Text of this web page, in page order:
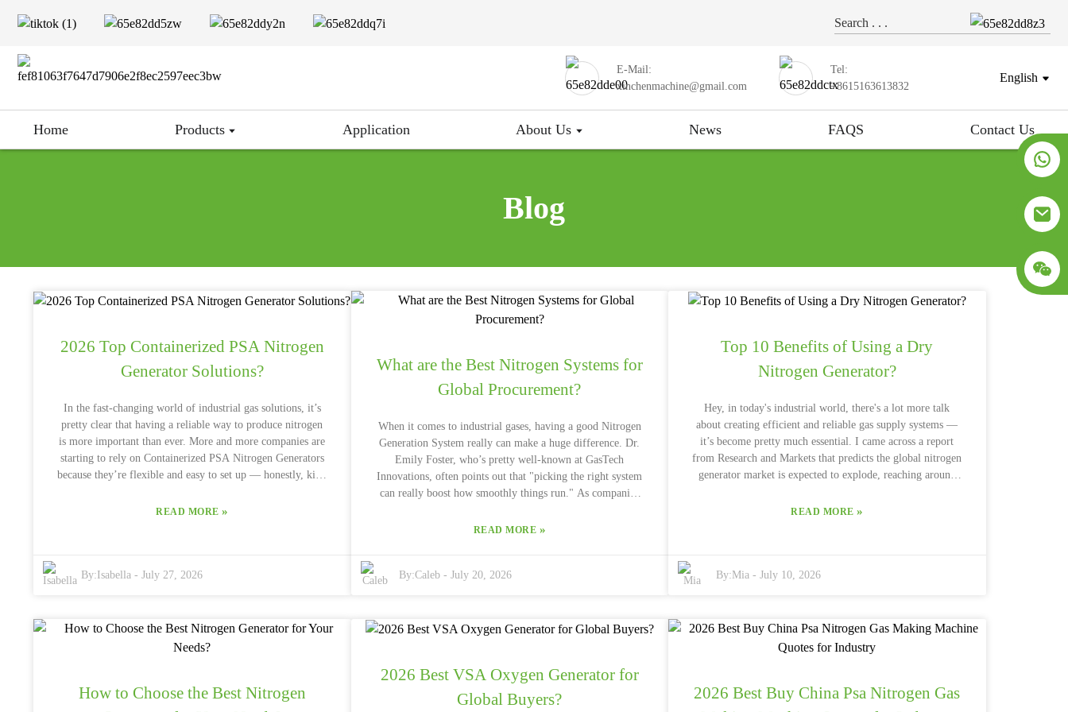
E-Mail:
xinchenmachine@gmail.com
Tel:
+8615163613832
English
Home Products Application About Us News FAQS Contact Us
Blog
2026 Top Containerized PSA Nitrogen
Generator Solutions?
In the fast-changing world of industrial gas solutions, it’s
pretty clear that having a reliable way to produce nitrogen
is more important than ever. More and more companies are
starting to rely on Containerized PSA Nitrogen Generators
because they’re flexible and easy to set up — honestly, kind
MarketsandMarkets, the global market for nitrogen
nitrogen tech, mentions, “Containerized PSA Nitrogen
underscores just how important these systems are across
different fields — whether it’s oil and gas, food processing,
consumption and maintenance. As this sector grows,
making these generators work even better and more
READ MORE»
By:Isabella - July 27, 2026
What are the Best Nitrogen Systems for
Global Procurement?
When it comes to industrial gases, having a good Nitrogen
Generation System really can make a huge difference. Dr.
Emily Foster, who’s pretty well-known at GasTech
Innovations, often points out that "picking the right system
can really boost how smoothly things run." As companies
more folks are on the lookout for dependable nitrogen
the long run. Of course, the tricky part is figuring out
nitrogen needs to be, maintenance requirements — plus,
expert advice out there, mistakes can still happen. Some
companies forget to really check if their suppliers are
READ MORE »
By:Caleb- July 20, 2026
Top 10 Benefits of Using a Dry
Nitrogen Generator?
Hey, in today's industrial world, there's a lot more talk
about creating efficient and reliable gas supply systems —
it’s become pretty much essential. I came across a report
from Research and Markets that predicts the global nitrogen
generator market is expected to explode, reaching around
change is the Dry Nitrogen Generator. It’s really leading
few perks. For starters, it ensures you get high-purity
GENERON have developed some smart tech to make
nitrogen on-site, meaning you're less dependent on
cuts down on transport emissions. That said, it’s really
important to think about what YOUR operation specifically
READ MORE»
By:Mia -July 10, 2026
How to Choose the Best Nitrogen
2026 Best VSA Oxygen Generator for
Global Buyers?
2026 Best Buy China Psa Nitrogen Gas